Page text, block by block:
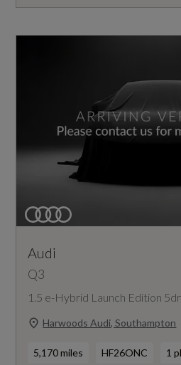
Audi
Q3
1.5 e-Hybrid Launch Edition
Harwoods Audi, Southampton
5,170 miles HF26ONC 1